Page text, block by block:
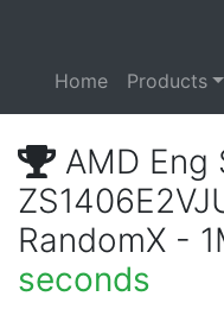
Home Products
AMD Eng
RandomX -
seconds